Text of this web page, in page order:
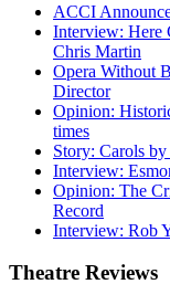
ACCI
Interview: Here
Chris Martin
Opera Without
Director
Opinion:
times
Story: Carols
Interview:
Opinion: The
Record
Interview: Rob
Theatre Reviews